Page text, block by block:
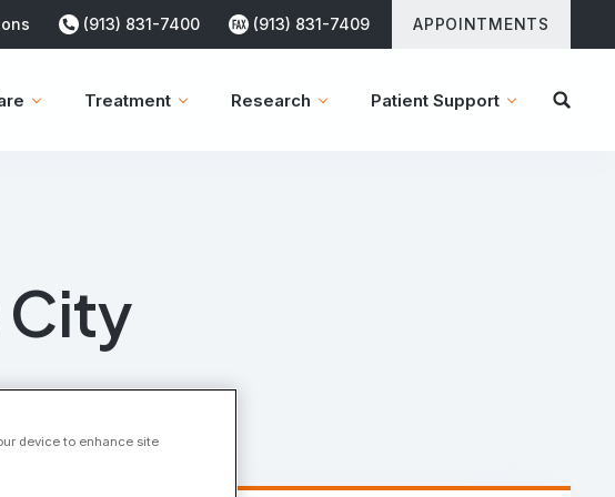
(913) 831-7400 (913) 831-7409 APPOINTMENTS
Treatment Research Patient Support
City
device to enhance site